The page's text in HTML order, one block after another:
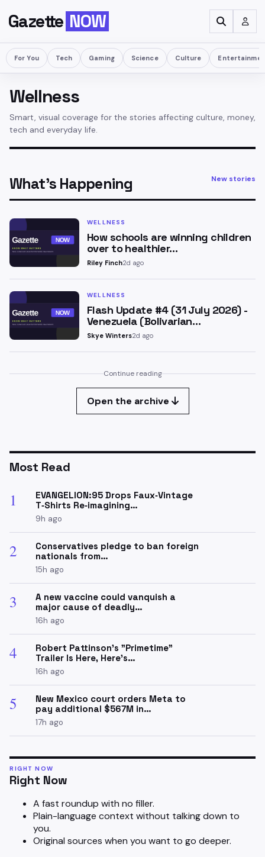
Gazette NOW
For You Tech Gaming Science Culture
Wellness
Smart, visual coverage for the stories affecting culture, money,
tech and everyday life.
What’s Happening New stories
WELLNESS
How schools are winning children
over to healthier…
Riley Finch2d ago
WELLNESS
Flash Update #4 (31 July 2026) -
Venezuela (Bolivarian…
Skye Winters2d ago
Continue reading
Open the archive
Most Read
1
EVANGELION:95 Drops Faux‑Vintage
T‑Shirts Re‑imagining…
9h ago
2
Conservatives pledge to ban foreign
nationals from…
15h ago
3
A new vaccine could vanquish a
major cause of deadly…
16h ago
4
Robert Pattinson's "Primetime"
Trailer Is Here, Here's…
16h ago
5
New Mexico court orders Meta to
pay additional $567M in…
17h ago
RIGHT NOW
Right Now
A fast roundup with no filler.
Plain-language context without talking down to
you.
Original sources when you want to go deeper.